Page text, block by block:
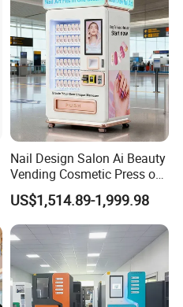
Nail Design Salon Ai Beauty
Vending Cosmetic Press on
Nail Vending Machine
US$1,514.89-1,999.98